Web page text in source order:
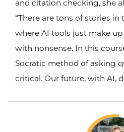
and citation checking, she
“There are tons of stories
where AI tools just make
with nonsense. In this
Socratic method of asking
critical. Our future, with AI,